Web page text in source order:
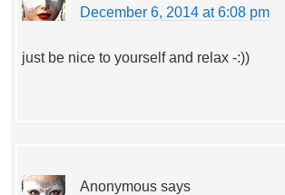
December 6, 2014 at 6:08 pm
just be nice to yourself and relax -:))
Anonymous says